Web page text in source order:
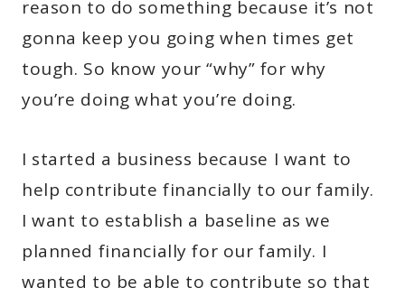
reason to do something because it’s not
gonna keep you going when times get
tough. So know your “why” for why
you’re doing what you’re doing.
I started a business because I want to
help contribute financially to our family.
I want to establish a baseline as we
planned financially for our family. I
wanted to be able to contribute so that